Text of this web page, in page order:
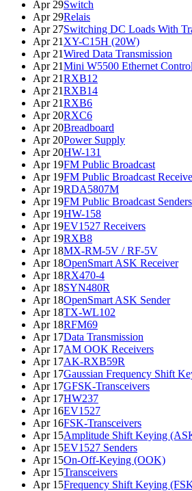
Apr 29Switch
Apr 29Relais
Apr 27Switching DC Loads With
Apr 21 XY-C15H (20W)
Apr 21Wired Data Transmission
Apr 21Mini W5500 Ethernet
Apr 21RXB12
Apr 21RXB14
Apr 21RXB6
Apr 20RXC6
Apr 20Breadboard
Apr 20Power Supply
Apr 20HW-131
Apr 19FM Public Broadcast
Apr 19FM Public Broadcast
Apr 19RDA5807M
Apr 19FM Public Broadcast Senders
Apr 19HW-158
Apr 19EV1527 Receivers
Apr 19RXB8
Apr 18MX-RM-5V / RF-5V
Apr 18OpenSmart ASK Receiver
Apr 18RX470-4
Apr 18SYN480R
Apr 18OpenSmart ASK Sender
Apr 18TX-WL102
Apr 18RFM69
Apr 17Data Transmission
Apr 17AM OOK Receivers
Apr 17AK-RXB59R
Apr 17Gaussian Frequency Shift
Apr 17GFSK-Transceivers
Apr 17HW237
Apr 16EV1527
Apr 16FSK-Transceivers
Apr 15Amplitude Shift Keying
Apr 15EV1527 Senders
Apr 15On-Off-Keying (OOK)
Apr 15Transceivers
Apr 15Frequency Shift Keying